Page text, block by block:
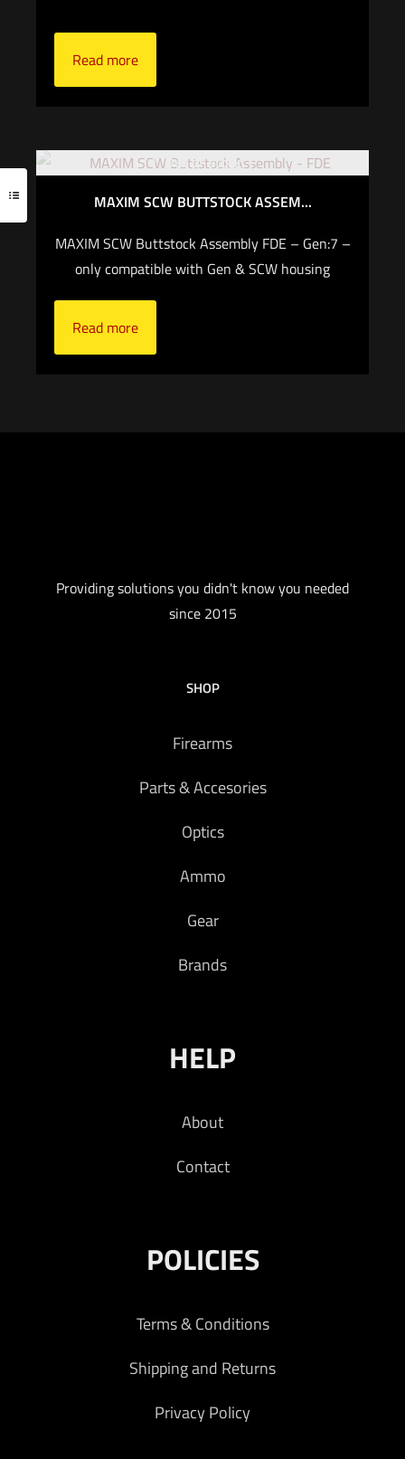
Read more
Out of stock
MAXIM SCW BUTTSTOCK ASSEM...
MAXIM SCW Buttstock Assembly FDE – Gen:7 –
only compatible with Gen & SCW housing
Read more
Providing solutions you didn't know you needed
since 2015
SHOP
Firearms
Parts & Accesories
Optics
Ammo
Gear
Brands
HELP
About
Contact
POLICIES
Terms & Conditions
Shipping and Returns
Privacy Policy